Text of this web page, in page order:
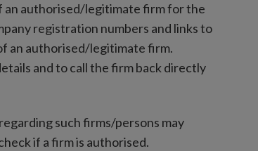
authorised/legitimate firm for the
registration numbers and links to
an authorised/legitimate firm.
and to call the firm back directly
such firms/persons may
if a firm is authorised.